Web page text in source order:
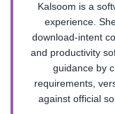
Kalsoom is a
experience.
download-intent
and productivity
guidance by
requirements,
against official